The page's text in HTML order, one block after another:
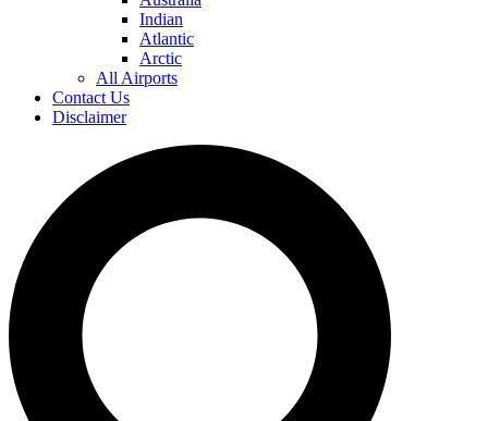
Indian
Atlantic
Arctic
All Airports
Contact Us
Disclaimer